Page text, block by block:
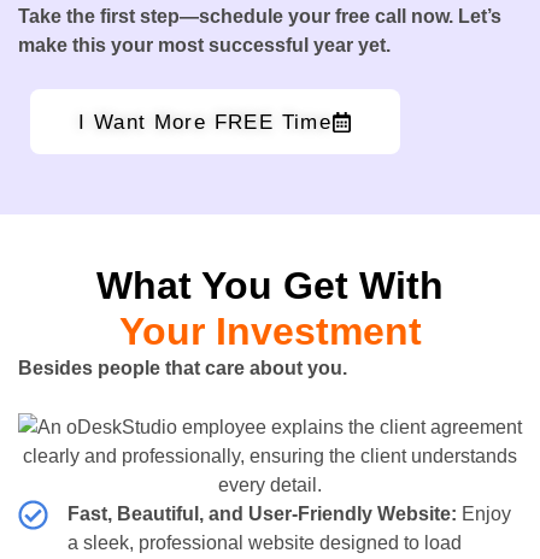
Take the first step—schedule your free call now. Let’s
make this your most successful year yet.
I Want More FREE Time
What You Get With
Your Investment
Besides people that care about you.
Fast, Beautiful, and User-Friendly Website: Enjoy
a sleek, professional website designed to load